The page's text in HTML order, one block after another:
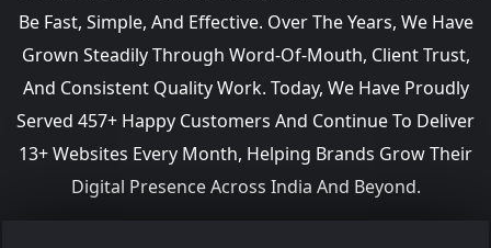
Be Fast, Simple, And Effective. Over The Years, We Have
Grown Steadily Through Word-Of-Mouth, Client Trust,
And Consistent Quality Work. Today, We Have Proudly
Served 457+ Happy Customers And Continue To Deliver
13+ Websites Every Month, Helping Brands Grow Their
Digital Presence Across India And Beyond.